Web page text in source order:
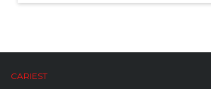
CARIEST